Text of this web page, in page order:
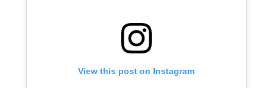
View this post on Instagram